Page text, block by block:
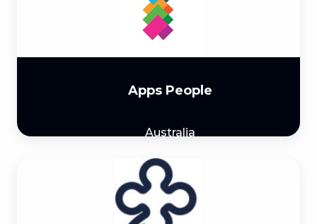
Apps People
Australia